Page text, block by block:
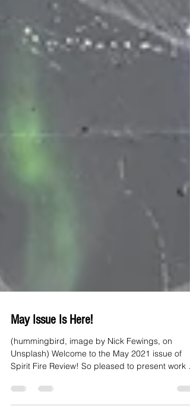
May Issue Is Here!
(hummingbird, image by Nick Fewings, on
Spirit Fire Review! So pleased to present work
Kate...